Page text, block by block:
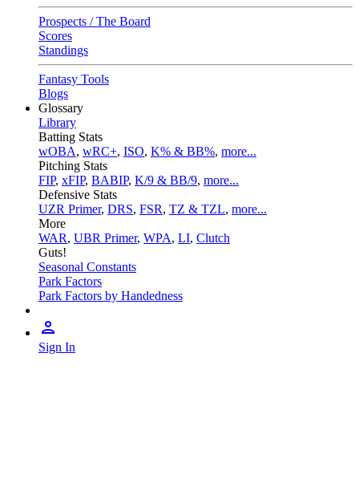
Prospects / The Board
Scores
Standings
Fantasy Tools
Blogs
Glossary
Library
Batting Stats
wOBA, wRC+, ISO, K% & BB%, more...
Pitching Stats
FIP, xFIP, BABIP, K/9 & BB/9, more...
Defensive Stats
UZR Primer, DRS, FSR, TZ & TZL, more...
More
WAR, UBR Primer, WPA, LI, Clutch
Guts!
Seasonal Constants
Park Factors
Park Factors by Handedness
Sign In